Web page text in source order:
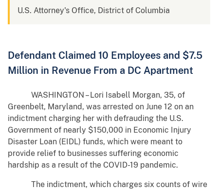
U.S. Attorney's Office, District of Columbia
Defendant Claimed 10 Employees and $7.5
Million in Revenue From a DC Apartment
WASHINGTON – Lori Isabell Morgan, 35, of
Greenbelt, Maryland, was arrested on June 12 on an
indictment charging her with defrauding the U.S.
Government of nearly $150,000 in Economic Injury
Disaster Loan (EIDL) funds, which were meant to
provide relief to businesses suffering economic
hardship as a result of the COVID-19 pandemic.
The indictment, which charges six counts of wire